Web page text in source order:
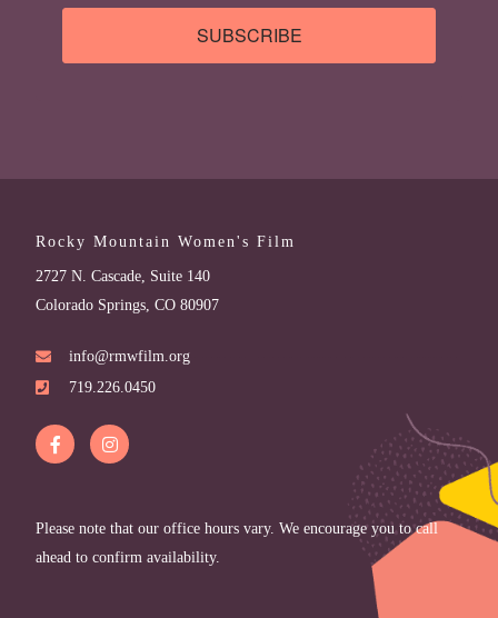
SUBSCRIBE
Rocky Mountain Women's Film
2727 N. Cascade, Suite 140
Colorado Springs, CO 80907
info@rmwfilm.org
719.226.0450
Please note that our office hours vary. We encourage you to call
ahead to confirm availability.